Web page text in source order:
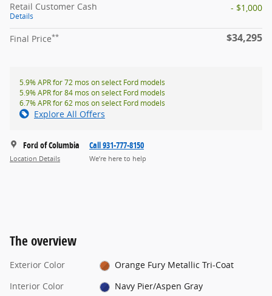
Retail Customer Cash
Details
- $1,000
Final Price** $34,295
5.9% APR for 72 mos on select Ford models
5.9% APR for 84 mos on select Ford models
6.7% APR for 62 mos on select Ford models
Explore All Offers
Ford of Columbia
Location Details
Call 931-777-8150
We’re here to help
The overview
Exterior Color
Orange Fury Metallic Tri-Coat
Interior Color
Navy Pier/Aspen Gray